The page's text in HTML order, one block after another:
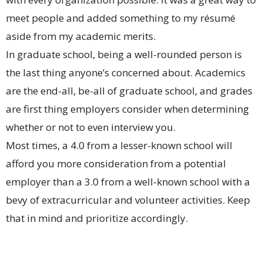
meet people and added something to my résumé
aside from my academic merits.
In graduate school, being a well-rounded person is
the last thing anyone’s concerned about. Academics
are the end-all, be-all of graduate school, and grades
are first thing employers consider when determining
whether or not to even interview you.
Most times, a 4.0 from a lesser-known school will
afford you more consideration from a potential
employer than a 3.0 from a well-known school with a
bevy of extracurricular and volunteer activities. Keep
that in mind and prioritize accordingly.